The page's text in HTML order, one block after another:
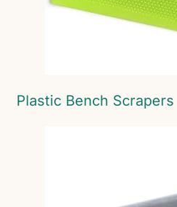
Plastic Bench Scrapers